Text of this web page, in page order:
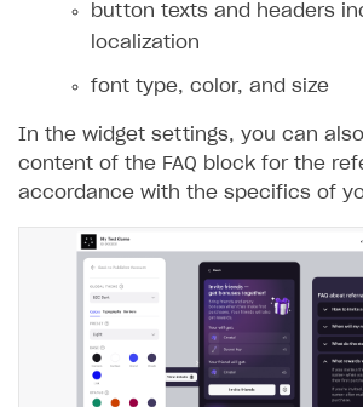
button texts and headers
localization
font type, color, and size
In the widget settings, you can
content of the FAQ block for the
accordance with the specifics of